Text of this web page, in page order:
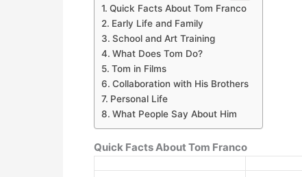
Quick Facts About Tom Franco
Early Life and Family
School and Art Training
What Does Tom Do?
Tom in Films
Collaboration with His Brothers
Personal Life
What People Say About Him
Quick Facts About Tom Franco